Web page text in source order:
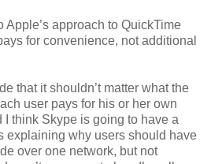
Apple’s approach to QuickTime
for convenience, not additional
that it shouldn’t matter what the
user pays for his or her own
I think Skype is going to have a
explaining why users should have
over one network, but not